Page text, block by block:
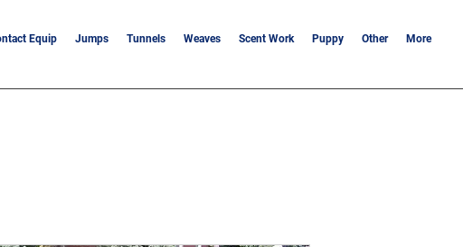
Equip Jumps Tunnels Weaves Scent Work Puppy Other More